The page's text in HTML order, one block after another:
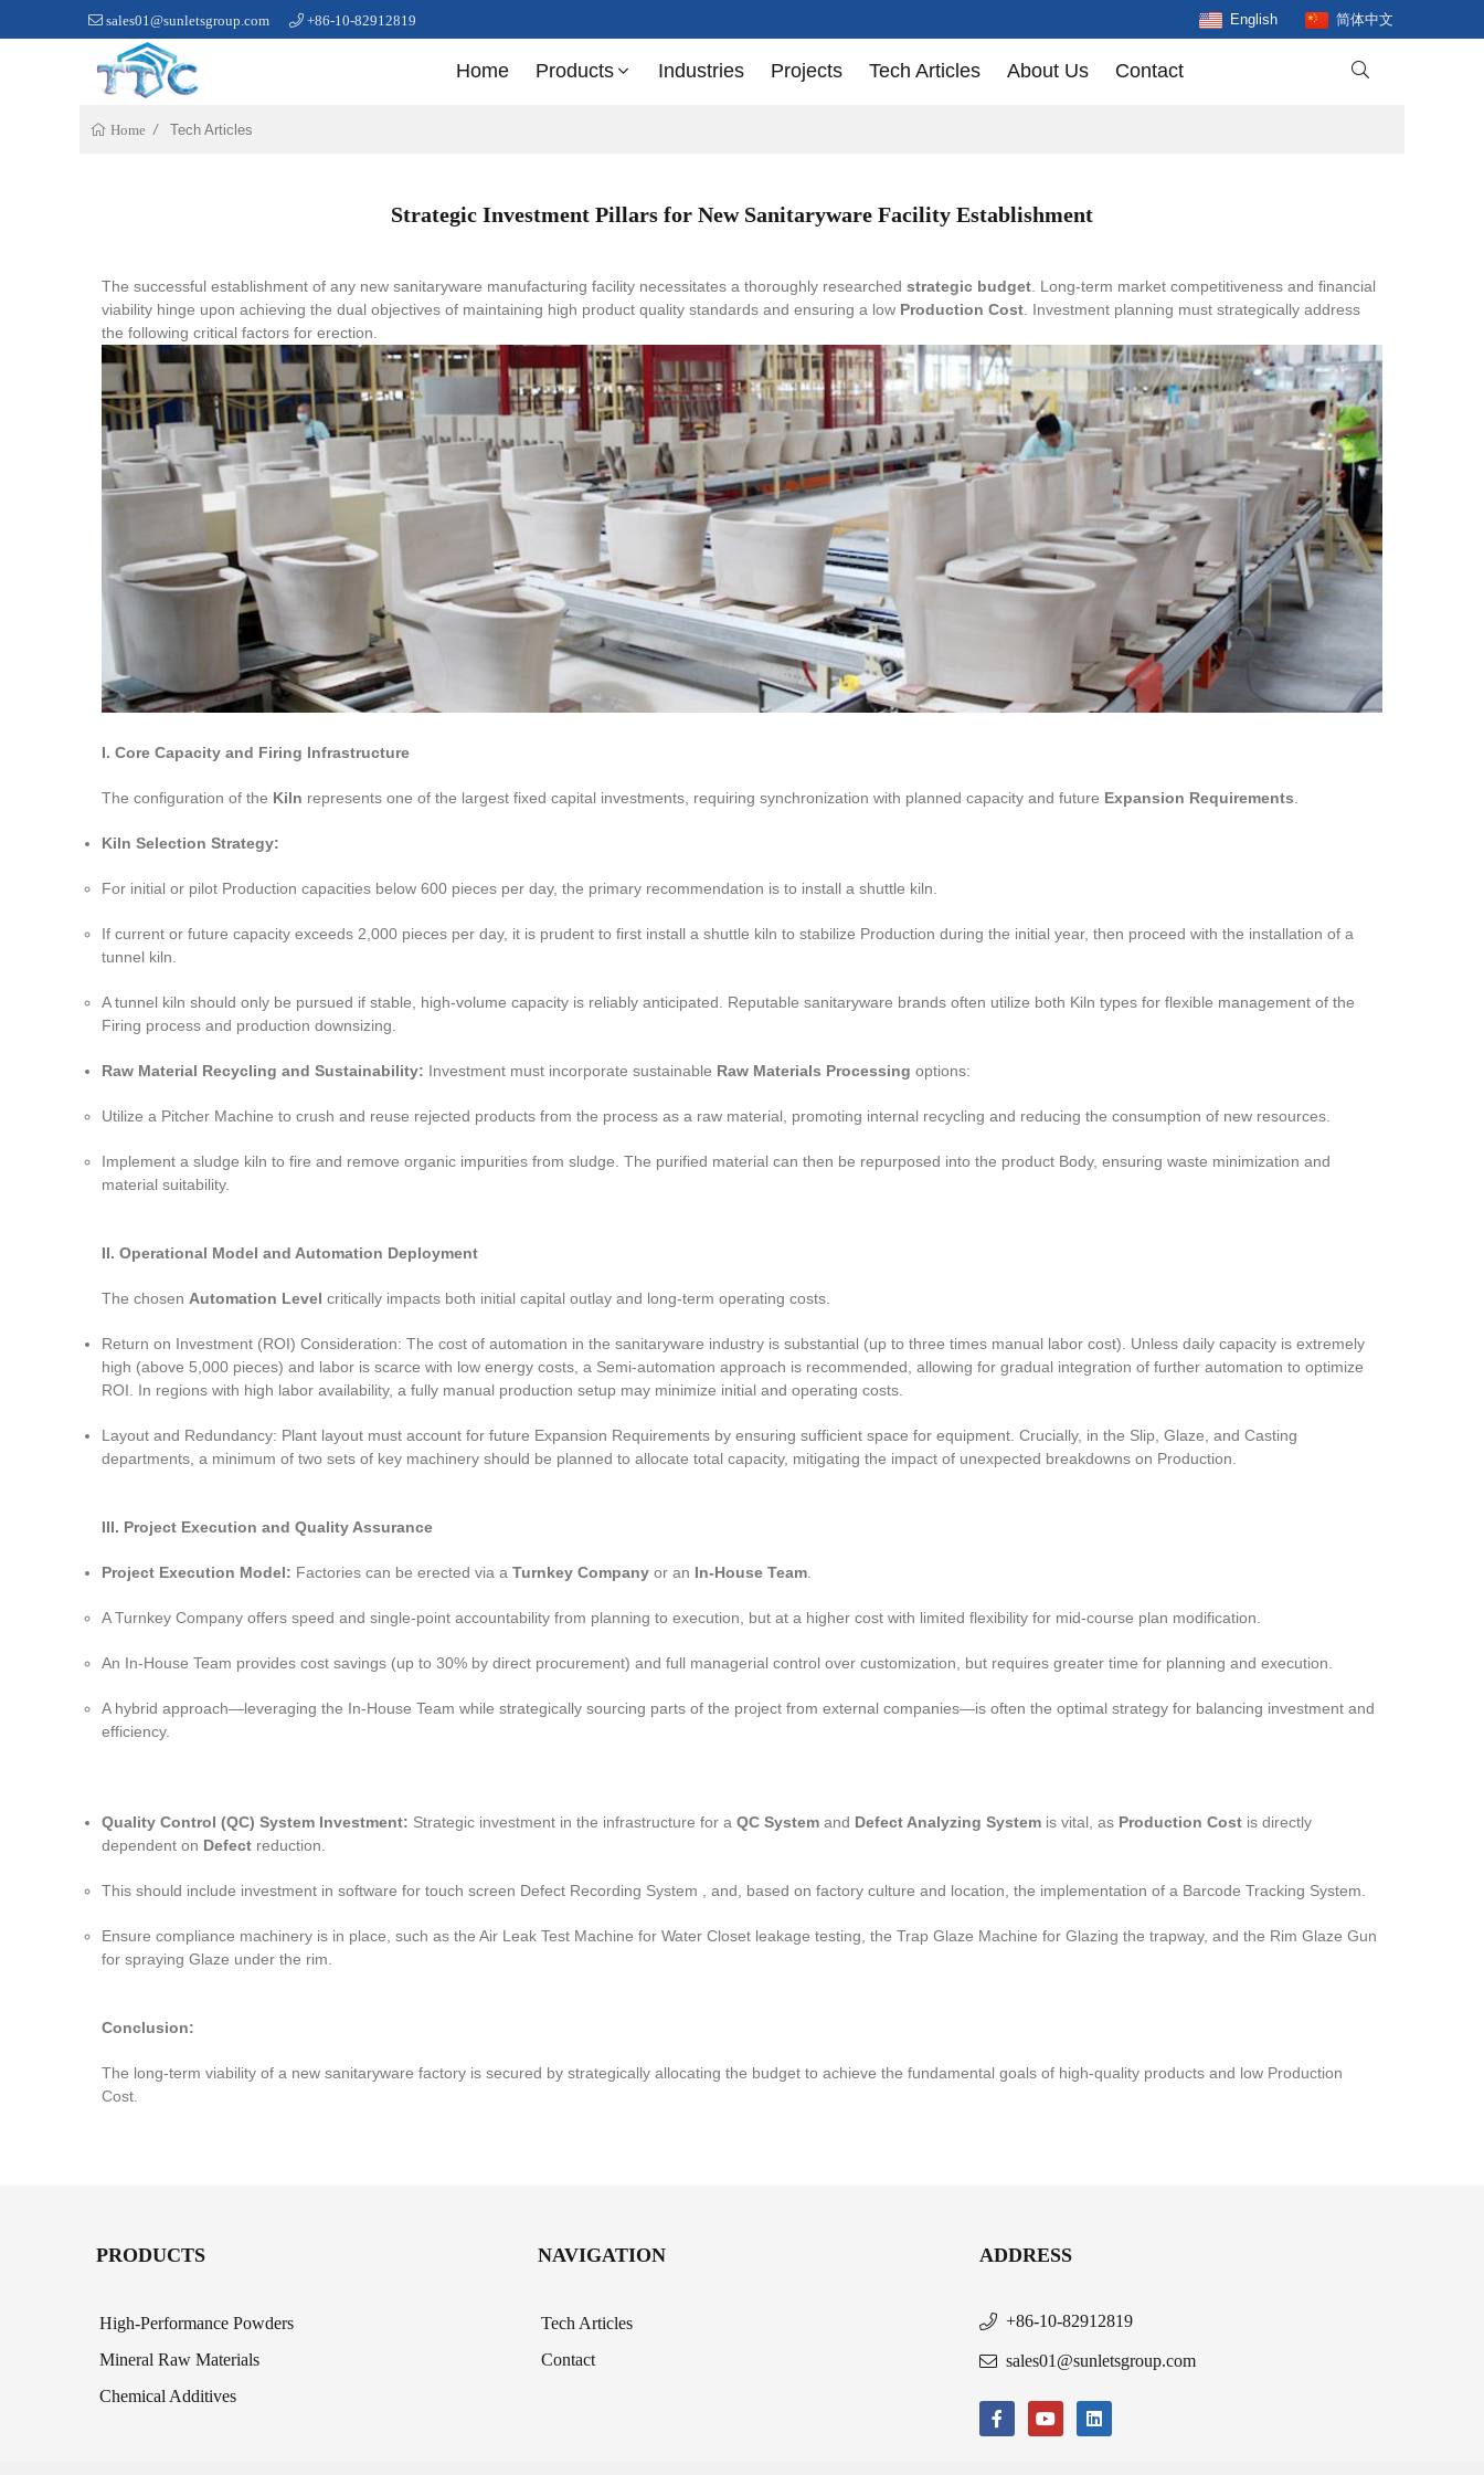
sales01@sunletsgroup.com +86-10-82912819 English 简体中文
Home Products Industries Projects Tech Articles About Us Contact 
Home Tech Articles
Strategic Investment Pillars for New Sanitaryware Facility Establishment
The successful establishment of any new sanitaryware manufacturing facility necessitates a thoroughly researched strategic budget . Long-term market competitiveness and financial
viability hinge upon achieving the dual objectives of maintaining high product quality standards and ensuring a low Production Cost . Investment planning must strategically address
the following critical factors for erection.
I. Core Capacity and Firing Infrastructure
The configuration of the Kiln represents one of the largest fixed capital investments, requiring synchronization with planned capacity and future Expansion Requirements
Kiln Selection Strategy:
For initial or pilot Production capacities below 600 pieces per day, the primary recommendation is to install a shuttle kiln.
If current or future capacity exceeds 2,000 pieces per day, it is prudent to first install a shuttle kiln to stabilize Production during the initial year, then proceed with the installation of a
tunnel kiln.
A tunnel kiln should only be pursued if stable, high-volume capacity is reliably anticipated. Reputable sanitaryware brands often utilize both Kiln types for flexible management of the
Firing process and production downsizing.
Raw Material Recycling and Sustainability: Investment must incorporate sustainable Raw Materials Processing options:
Utilize a Pitcher Machine to crush and reuse rejected products from the process as a raw material, promoting internal recycling and reducing the consumption of new resources.
Implement a sludge kiln to fire and remove organic impurities from sludge. The purified material can then be repurposed into the product Body, ensuring waste minimization and
material suitability.
II. Operational Model and Automation Deployment
The chosen Automation Level critically impacts both initial capital outlay and long-term operating costs.
Return on Investment (ROI) Consideration: The cost of automation in the sanitaryware industry is substantial (up to three times manual labor cost). Unless daily capacity is extremely
high (above 5,000 pieces) and labor is scarce with low energy costs, a Semi-automation approach is recommended, allowing for gradual integration of further automation to optimize
ROI. In regions with high labor availability, a fully manual production setup may minimize initial and operating costs.
Layout and Redundancy: Plant layout must account for future Expansion Requirements by ensuring sufficient space for equipment. Crucially, in the Slip, Glaze, and Casting
departments, a minimum of two sets of key machinery should be planned to allocate total capacity, mitigating the impact of unexpected breakdowns on Production.
III. Project Execution and Quality Assurance
Project Execution Model: Factories can be erected via a Turnkey Company or an In-House Team
A Turnkey Company offers speed and single-point accountability from planning to execution, but at a higher cost with limited flexibility for mid-course plan modification.
An In-House Team provides cost savings (up to 30% by direct procurement) and full managerial control over customization, but requires greater time for planning and execution.
A hybrid approach—leveraging the In-House Team while strategically sourcing parts of the project from external companies—is often the optimal strategy for balancing investment and
efficiency.
Quality Control (QC) System Investment: Strategic investment in the infrastructure for a QC System and Defect Analyzing System is vital, as Production Cost is directly
dependent on Defect reduction.
This should include investment in software for touch screen Defect Recording System , and, based on factory culture and location, the implementation of a Barcode Tracking System.
Ensure compliance machinery is in place, such as the Air Leak Test Machine for Water Closet leakage testing, the Trap Glaze Machine for Glazing the trapway, and the Rim Glaze Gun
for spraying Glaze under the rim.
Conclusion:
The long-term viability of a new sanitaryware factory is secured by strategically allocating the budget to achieve the fundamental goals of high-quality products and low Production
Cost.
PRODUCTS
High-Performance Powders
Mineral Raw Materials
Chemical Additives
NAVIGATION
Tech Articles
Contact
ADDRESS
+86-10-82912819
sales01@sunletsgroup.com